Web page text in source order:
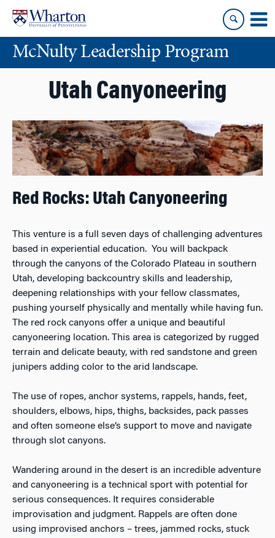
content
main
menuMcNulty Leadership Program
Utah Canyoneering
Red Rocks: Utah Canyoneering
This venture is a full seven days of challenging adventures
based in experiential education. You will backpack
through the canyons of the Colorado Plateau in southern
Utah, developing backcountry skills and leadership,
deepening relationships with your fellow classmates,
pushing yourself physically and mentally while having fun.
The red rock canyons offer a unique and beautiful
canyoneering location. This area is categorized by rugged
terrain and delicate beauty, with red sandstone and green
junipers adding color to the arid landscape.
The use of ropes, anchor systems, rappels, hands, feet,
shoulders, elbows, hips, thighs, backsides, pack passes
and often someone else’s support to move and navigate
through slot canyons.
Wandering around in the desert is an incredible adventure
and canyoneering is a technical sport with potential for
serious consequences. It requires considerable
improvisation and judgment. Rappels are often done
using improvised anchors – trees, jammed rocks, stuck